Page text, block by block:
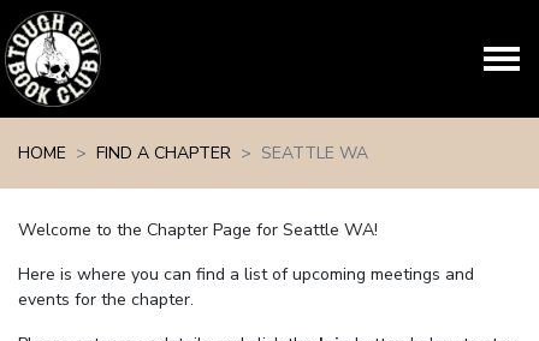
HOME
FIND A CHAPTER SEATTLE WA
Welcome to the Chapter Page for Seattle WA!
Here is where you can find a list of upcoming meetings and
events for the chapter.